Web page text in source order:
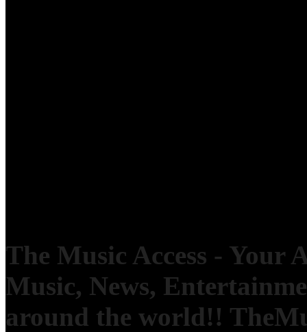
The Music Access - Your
Music, News,
around the world!!